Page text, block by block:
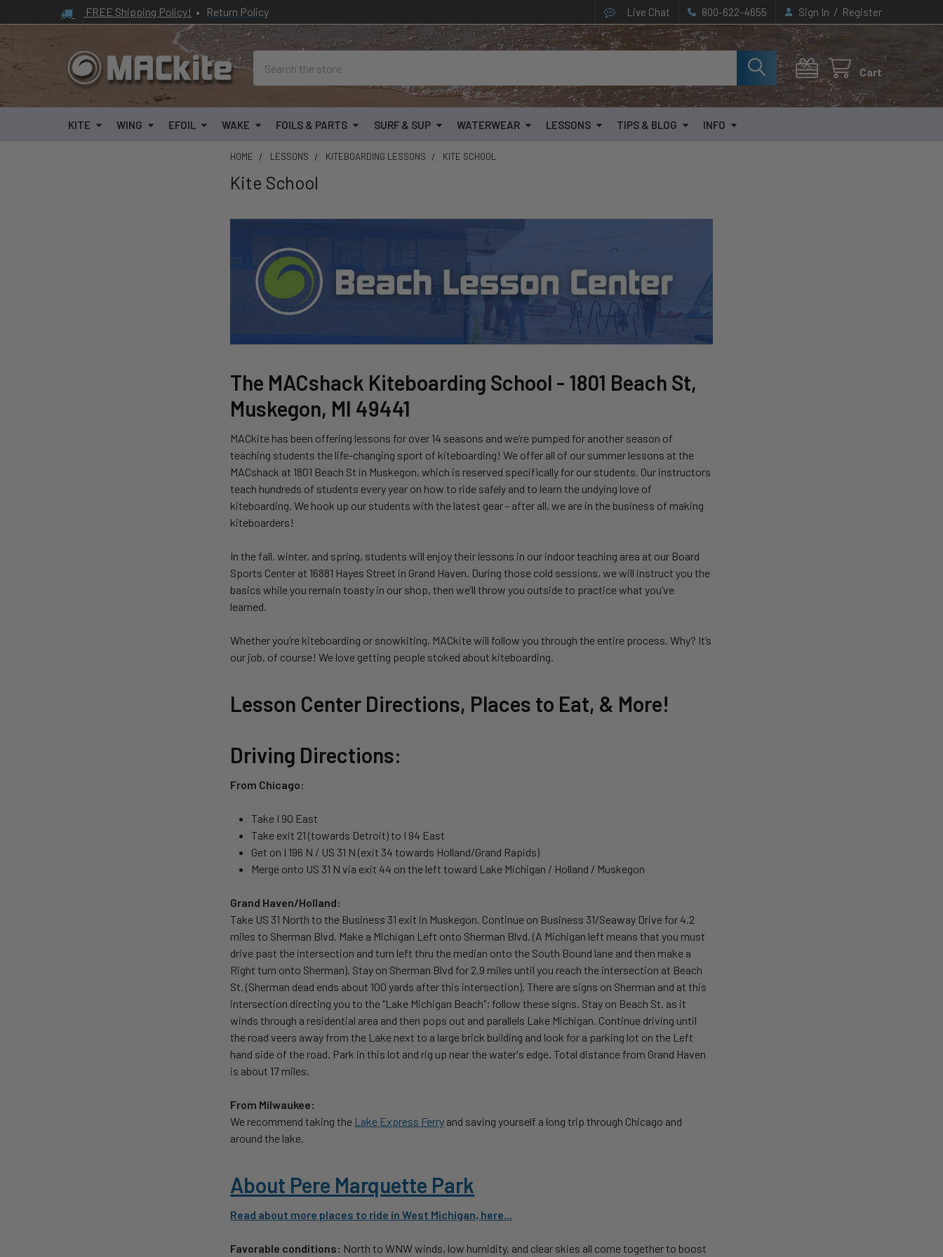
FREE Shipping Policy! • Return Policy Live Chat 800-622-4655 Sign In / Register
Cart
KITE WING EFOIL WAKE FOILS & PARTS SURF & SUP WATERWEAR LESSONS TIPS & BLOG INFO
HOME LESSONS KITEBOARDING LESSONS KITE SCHOOL
Kite School
The MACshack Kiteboarding School - 1801 Beach St,
Muskegon, MI 49441
MACkite has been offering lessons for over 14 seasons and we’re pumped for another season of
teaching students the life-changing sport of kiteboarding! We offer all of our summer lessons at the
MACshack at 1801 Beach St in Muskegon, which is reserved specifically for our students. Our instructors
teach hundreds of students every year on how to ride safely and to learn the undying love of
kiteboarding. We hook up our students with the latest gear - after all, we are in the business of making
kiteboarders!
In the fall, winter, and spring, students will enjoy their lessons in our indoor teaching area at our Board
Sports Center at 16881 Hayes Street in Grand Haven. During those cold sessions, we will instruct you the
basics while you remain toasty in our shop, then we’ll throw you outside to practice what you’ve
learned.
Whether you’re kiteboarding or snowkiting, MACkite will follow you through the entire process. Why? It’s
our job, of course! We love getting people stoked about kiteboarding.
Lesson Center Directions, Places to Eat, & More!
Driving Directions:
From Chicago:
Take I 90 East
Take exit 21 (towards Detroit) to I 94 East
Get on I 196 N / US 31 N (exit 34 towards Holland/Grand Rapids)
Merge onto US 31 N via exit 44 on the left toward Lake Michigan / Holland / Muskegon
Grand Haven/Holland:
Take US 31 North to the Business 31 exit in Muskegon. Continue on Business 31/Seaway Drive for 4.2
miles to Sherman Blvd. Make a Michigan Left onto Sherman Blvd. (A Michigan left means that you must
drive past the intersection and turn left thru the median onto the South Bound lane and then make a
Right turn onto Sherman). Stay on Sherman Blvd for 2.9 miles until you reach the intersection at Beach
St. (Sherman dead ends about 100 yards after this intersection). There are signs on Sherman and at this
intersection directing you to the "Lake Michigan Beach"; follow these signs. Stay on Beach St. as it
winds through a residential area and then pops out and parallels Lake Michigan. Continue driving until
the road veers away from the Lake next to a large brick building and look for a parking lot on the Left
hand side of the road. Park in this lot and rig up near the water's edge. Total distance from Grand Haven
is about 17 miles.
From Milwaukee:
We recommend taking the Lake Express Ferry and saving yourself a long trip through Chicago and
around the lake.
About Pere Marquette Park
Read about more places to ride in West Michigan, here...
Favorable conditions: North to WNW winds, low humidity, and clear skies all come together to boost